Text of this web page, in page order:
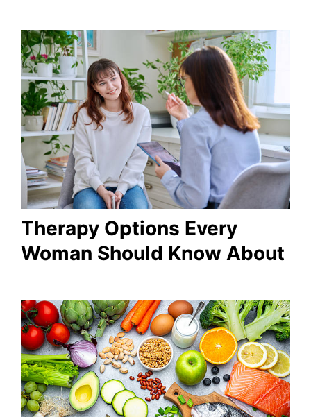
Therapy Options Every
Woman Should Know About